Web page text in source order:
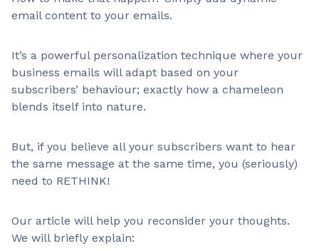
email content to your emails.
It’s a powerful personalization technique where your
business emails will adapt based on your
subscribers’ behaviour; exactly how a chameleon
blends itself into nature.
But, if you believe all your subscribers want to hear
the same message at the same time, you (seriously)
need to RETHINK!
Our article will help you reconsider your thoughts.
We will briefly explain: